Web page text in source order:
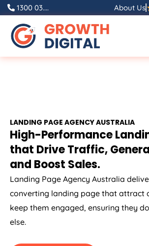
1300 03.... About Us
LANDING PAGE AGENCYAUSTRALIA
High-Performance
that Drive Traffic,
and Boost Sales.
Landing Page Agency Australia
converting landing page that attract
keep them engaged, ensuring they
else.